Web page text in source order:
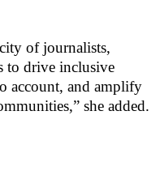
of journalists,
to drive inclusive
account, and amplify
she added.